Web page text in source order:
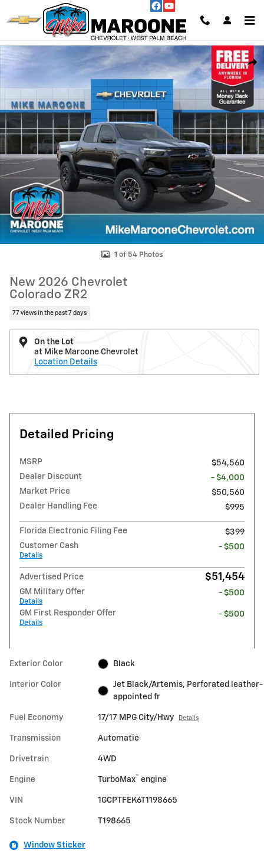
Skip to main content
New 2026 Chevrolet Colorado ZR2 Truck Photo 1 of 54
1 of 54 Photos
New 2026 Chevrolet
Colorado ZR2
77 views in the past 7 days
On the Lot
at Mike Maroone Chevrolet
Location Details
Detailed Pricing
MSRP
$54,560
Dealer Discount
- $4,000
Market Price
$50,560
Dealer Handling Fee
$995
Florida Electronic Filing Fee
$399
Customer Cash
Details
- $500
Advertised Price $51,454
GM Military Offer
Details
- $500
GM First Responder Offer
Details
- $500
Exterior Color Black
Interior Color
Jet Black/Artemis, Perforated leather-
appointed fr
Fuel Economy 17/17 MPG City/Hwy Details
Transmission Automatic
Drivetrain 4WD
Engine TurboMax™ engine
VIN 1GCPTFEK6T1198665
Stock Number T198665
Window Sticker